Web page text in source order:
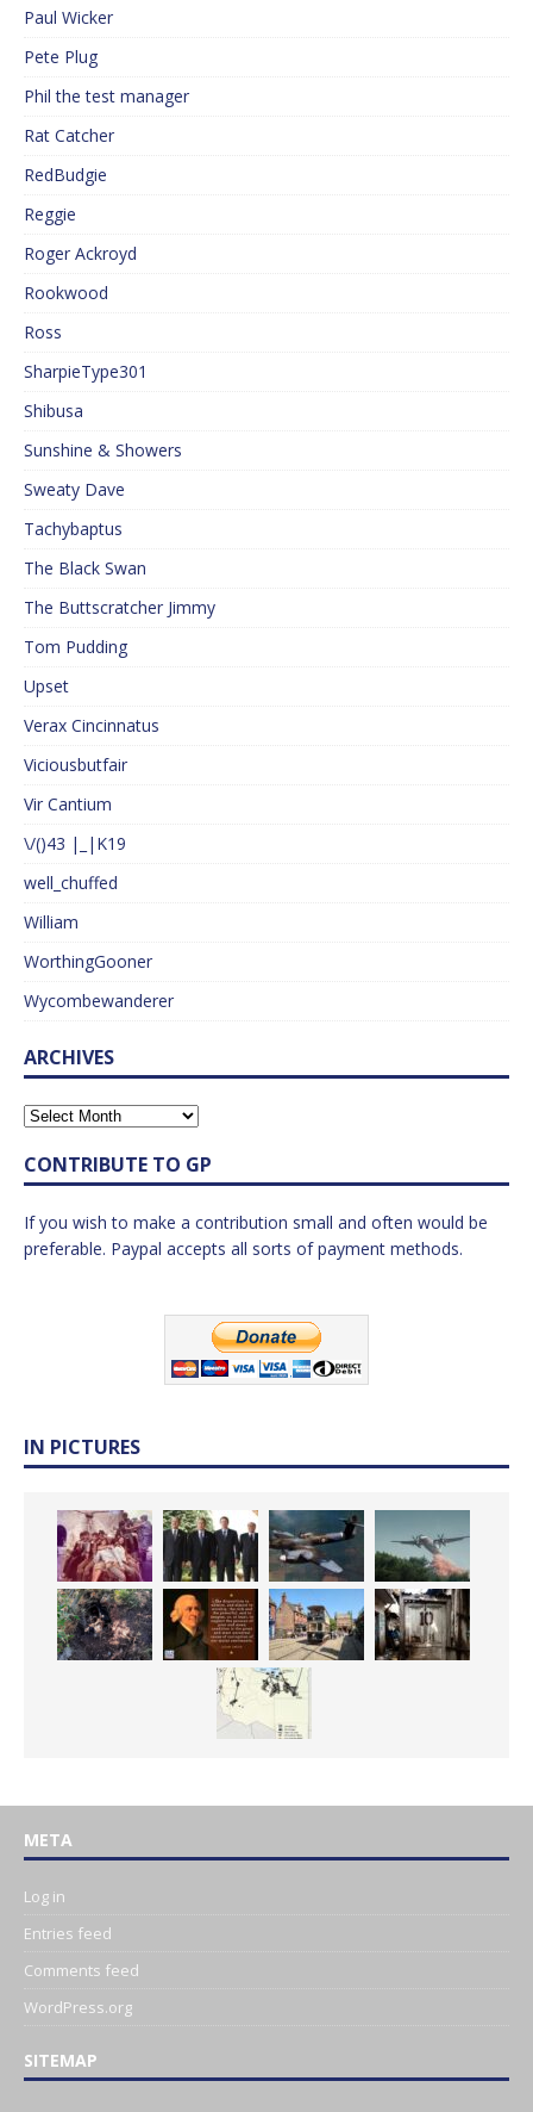
Paul Wicker
Pete Plug
Phil the test manager
Rat Catcher
RedBudgie
Reggie
Roger Ackroyd
Rookwood
Ross
SharpieType301
Shibusa
Sunshine & Showers
Sweaty Dave
Tachybaptus
The Black Swan
The Buttscratcher Jimmy
Tom Pudding
Upset
Verax Cincinnatus
Viciousbutfair
Vir Cantium
\/()43 |_|K19
well_chuffed
William
WorthingGooner
Wycombewanderer
ARCHIVES
CONTRIBUTE TO GP
If you wish to make a contribution small and often would be
preferable. Paypal accepts all sorts of payment methods.
IN PICTURES
META
Log in
Entries feed
Comments feed
WordPress.org
SITEMAP